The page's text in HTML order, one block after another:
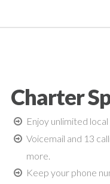
Charter
Enjoy unlimited
Voicemail and 13
more.
Keep your phone